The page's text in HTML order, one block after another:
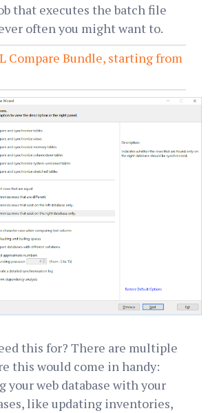
that executes the batch file
often you might want to.
Compare Bundle, starting from
this for? There are multiple
this would come in handy:
your web database with your
like updating inventories,